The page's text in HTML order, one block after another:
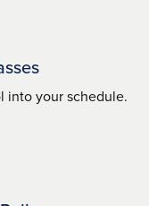
into your schedule.